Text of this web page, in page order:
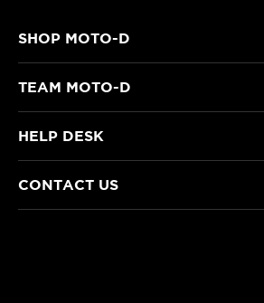
SHOP MOTO-D
TEAM MOTO-D
HELP DESK
CONTACT US